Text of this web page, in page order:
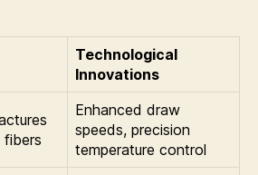
Technological
Innovations
fibers
Enhanced draw
speeds, precision
temperature control